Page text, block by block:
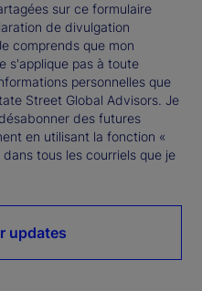
sur ce formulaire
de divulgation
comprends que mon
s'applique pas à toute
personnelles que
Street Global Advisors. Je
des futures
en utilisant la fonction «
tous les courriels que je
updates